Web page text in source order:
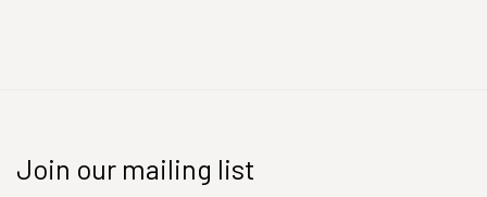
Join our mailing list